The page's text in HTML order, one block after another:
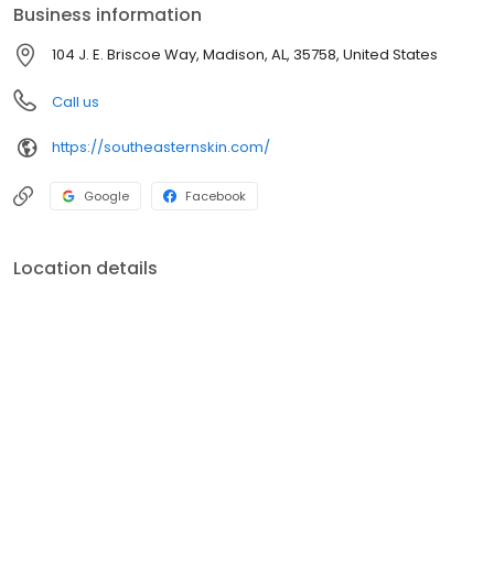
Business information
104 J. E. Briscoe Way, Madison, AL, 35758, United States
Call us
https://southeasternskin.com/
Google Facebook
Location details